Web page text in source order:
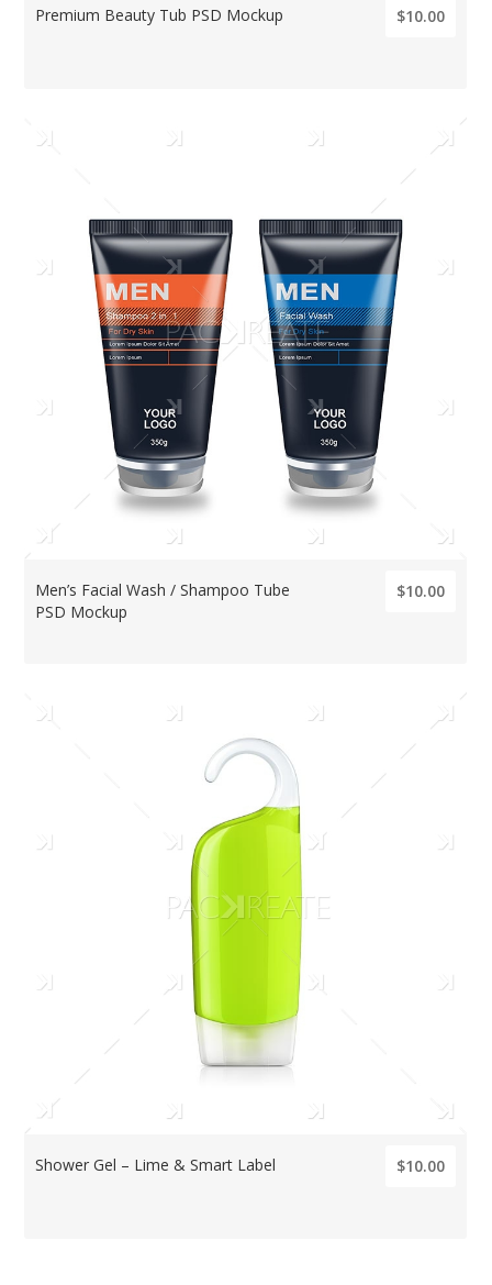
Premium Beauty Tub PSD Mockup $10.00
Men’s Facial Wash / Shampoo Tube
PSD Mockup
$10.00
Shower Gel – Lime & Smart Label $10.00